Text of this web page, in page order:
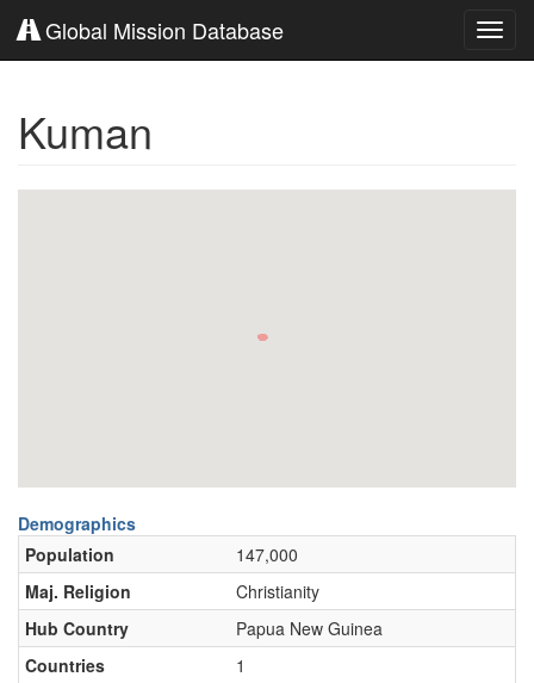
Global Mission Database
Kuman
Demographics
Population
147,000
Maj. Religion
Christianity
Hub Country
Papua New Guinea
Countries
1